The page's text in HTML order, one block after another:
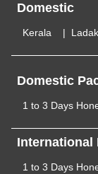
Domestic
Kerala
Domestic
1 to 3 Days
International
1 to 3 Days